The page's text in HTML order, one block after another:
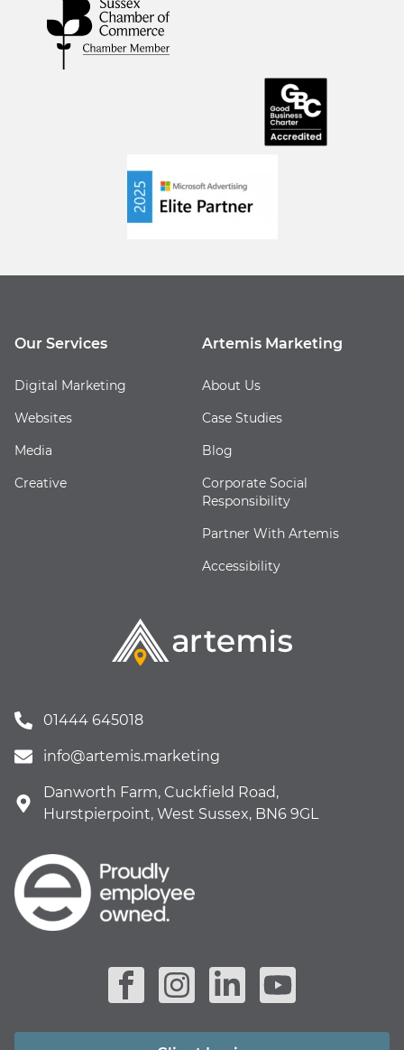
01444 645018
info@artemis.marketing
Danworth Farm, Cuckfield Road,
Hurstpierpoint, West Sussex, BN6 9GL
Our Services
Digital Marketing
Websites
Media
Creative
Artemis Marketing
About Us
Case Studies
Blog
Corporate Social
Responsibility
Partner With Artemis
Accessibility